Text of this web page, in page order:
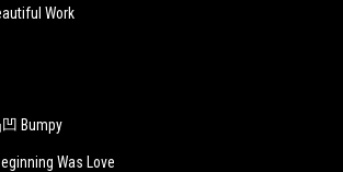
Work
Bumpy
Was Love